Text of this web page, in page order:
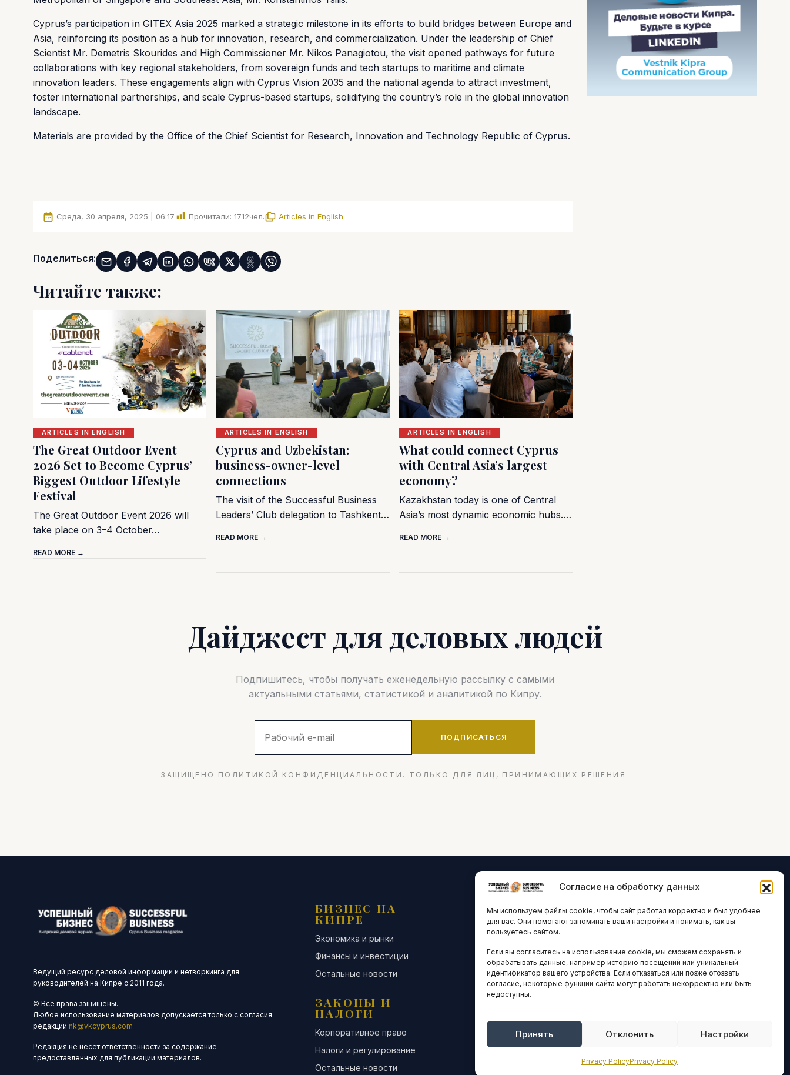
Согласие на обработку данных
Мы используем файлы cookie, чтобы сайт работал корректно и был удобнее
для вас. Они помогают запоминать ваши настройки и понимать, как вы
пользуетесь сайтом.
Если вы согласитесь на использование cookie, мы сможем сохранять и
обрабатывать данные, например историю посещений или уникальный
идентификатор вашего устройства. Если отказаться или позже отозвать
согласие, некоторые функции сайта могут работать некорректно или быть
недоступны.
Принять Отклонить Настройки
Privacy PolicyPrivacy Policy
Cyprus’s participation in GITEX Asia 2025 marked a strategic milestone in its efforts to build bridges between Europe and
Asia, reinforcing its position as a hub for innovation, research, and commercialization. Under the leadership of Chief
Scientist Mr. Demetris Skourides and High Commissioner Mr. Nikos Panagiotou, the visit opened pathways for future
collaborations with key regional stakeholders, from sovereign funds and tech startups to maritime and climate
innovation leaders. These engagements align with Cyprus Vision 2035 and the national agenda to attract investment,
foster international partnerships, and scale Cyprus-based startups, solidifying the country’s role in the global innovation
landscape.
Materials are provided by the Office of the Chief Scientist for Research, Innovation and Technology Republic of Cyprus.
Среда, 30 апреля, 2025 | 06:17 Прочитали: 1712чел. Articles in English
Поделиться:
Читайте также:
ARTICLES IN ENGLISH
The Great Outdoor Event
2026 Set to Become Cyprus’
Biggest Outdoor Lifestyle
Festival
The Great Outdoor Event 2026 will
take place on 3–4 October…
READ MORE →
ARTICLES IN ENGLISH
Cyprus and Uzbekistan:
business-owner-level
connections
The visit of the Successful Business
Leaders’ Club delegation to Tashkent…
READ MORE →
ARTICLES IN ENGLISH
What could connect Cyprus
with Central Asia’s largest
economy?
Kazakhstan today is one of Central
Asia’s most dynamic economic hubs.…
READ MORE →
Дайджест для деловых людей
Подпишитесь, чтобы получать еженедельную рассылку с самыми
актуальными статьями, статистикой и аналитикой по Кипру.
ПОДПИСАТЬСЯ
ЗАЩИЩЕНО ПОЛИТИКОЙ КОНФИДЕНЦИАЛЬНОСТИ. ТОЛЬКО ДЛЯ ЛИЦ, ПРИНИМАЮЩИХ РЕШЕНИЯ.
Ведущий ресурс деловой информации и нетворкинга для
руководителей на Кипре с 2011 года.
© Все права защищены.
Любое использование материалов допускается только с согласия
редакции nk@vkcyprus.com
Редакция не несет ответственности за содержание
предоставленных для публикации материалов.
БИЗНЕС НА
КИПРЕ
Экономика и рынки
Финансы и инвестиции
Остальные новости
ЗАКОНЫ И
НАЛОГИ
Корпоративное право
Налоги и регулирование
Остальные новости
ТЕХНОЛОГИИ И
ИННОВАЦИИ
Стартапы и исследования
Цифровая экономика
Остальные новости
ДЕЛОВОЕ
Конференции и форумы
Бизнес-клубы и ассоциации
ARTICLES IN
ENGLISH
НАВИГАЦИЯ
Архив материалов
ПРАВОВАЯ